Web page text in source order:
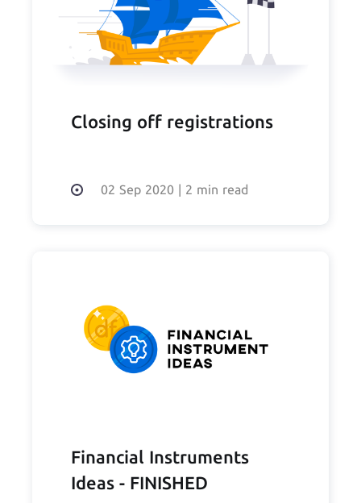
Closing off registrations
02 Sep 2020 | 2 min read
Financial Instruments
Ideas - FINISHED